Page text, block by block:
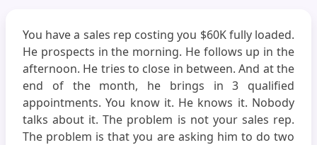
You have a sales rep costing you $60K fully loaded.
He prospects in the morning. He follows up in the
afternoon. He tries to close in between. And at the
end of the month, he brings in 3 qualified
appointments. You know it. He knows it. Nobody
talks about it. The problem is not your sales rep.
The problem is that you are asking him to do two